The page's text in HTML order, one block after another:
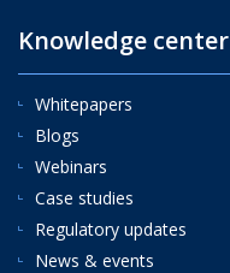
Knowledge center
Whitepapers
Blogs
Webinars
Case studies
Regulatory updates
News & events